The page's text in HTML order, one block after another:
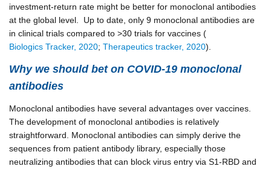
investment-return rate might be better for monoclonal antibodies
at the global level. Up to date, only 9 monoclonal antibodies are
in clinical trials compared to >30 trials for vaccines (
Biologics Tracker, 2020; Therapeutics tracker, 2020).
Why we should bet on COVID-19 monoclonal
antibodies
Monoclonal antibodies have several advantages over vaccines.
The development of monoclonal antibodies is relatively
straightforward. Monoclonal antibodies can simply derive the
sequences from patient antibody library, especially those
neutralizing antibodies that can block virus entry via S1-RBD and